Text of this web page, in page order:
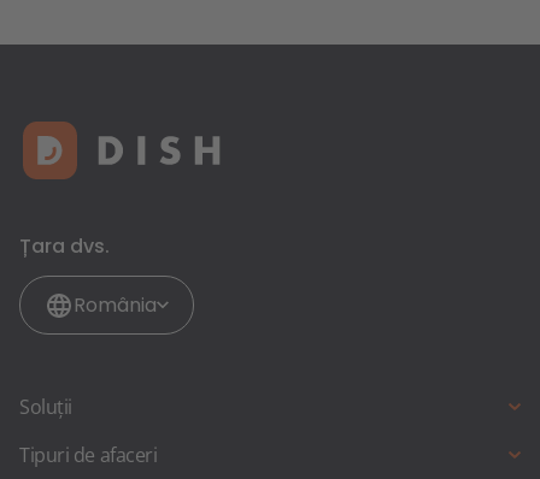
Țara dvs.
România
Soluții
Rezervare online
Tipuri de afaceri